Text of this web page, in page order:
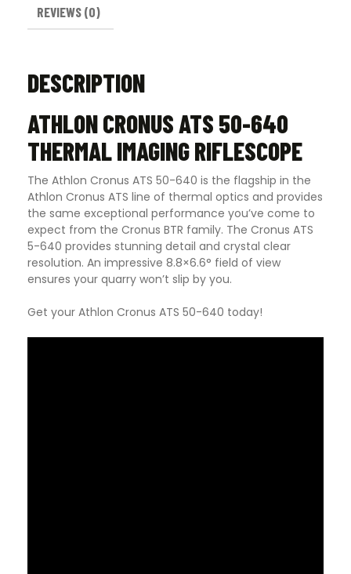
REVIEWS (0)
DESCRIPTION
ATHLON CRONUS ATS 50-640
THERMAL IMAGING RIFLESCOPE
The Athlon Cronus ATS 50-640 is the flagship in the
Athlon Cronus ATS line of thermal optics and provides
the same exceptional performance you’ve come to
expect from the Cronus BTR family. The Cronus ATS
5-640 provides stunning detail and crystal clear
resolution. An impressive 8.8×6.6° field of view
ensures your quarry won’t slip by you.
Get your Athlon Cronus ATS 50-640 today!